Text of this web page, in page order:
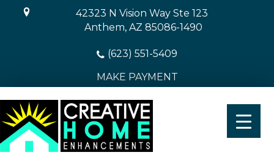
42323 N Vision Way Ste 123
Anthem, AZ 85086-1490
(623) 551-5409
MAKE PAYMENT